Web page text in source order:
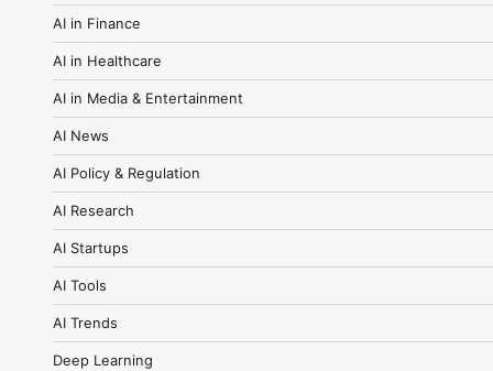
AI in Finance
AI in Healthcare
AI in Media & Entertainment
AI News
AI Policy & Regulation
AI Research
AI Startups
AI Tools
AI Trends
Deep Learning